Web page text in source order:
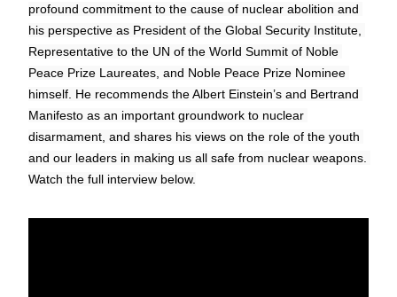
profound commitment to the cause of nuclear abolition and
his perspective as President of the Global Security Institute,
Representative to the UN of the World Summit of Noble
Peace Prize Laureates, and Noble Peace Prize Nominee
himself. He recommends the Albert Einstein’s and Bertrand
Manifesto as an important groundwork to nuclear
disarmament, and shares his views on the role of the youth
and our leaders in making us all safe from nuclear weapons.
Watch the full interview below.